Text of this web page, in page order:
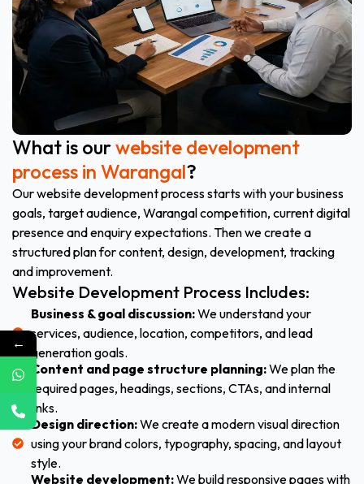
What is ourwebsite development
process in Warangal?
Our website development process starts with your business
goals, target audience, Warangal competition, current digital
presence and enquiry expectations. Then we create a
structured plan for content, design, development, tracking
and improvement.
Website Development Process Includes:
Business & goal discussion:We understand your
services, audience, location, competitors, and lead
generation goals.
Content and page structure planning:We plan the
required pages, headings, sections, CTAs, and internal
links.
Design direction:We create a modern visual direction
using your brand colors, typography, spacing, and layout
style.
Website development:We build responsive pages with
←